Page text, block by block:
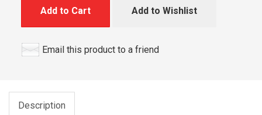
Add to Cart Add to Wishlist
Email this product to a friend
Description